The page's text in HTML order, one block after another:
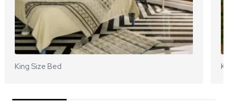
King Size Bed